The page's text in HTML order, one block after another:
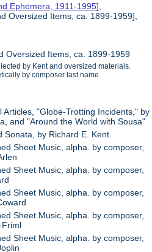
Ephemera, 1911-1995],
Oversized Items, ca. 1899-1959],
Oversized Items, ca. 1899-1959
by Kent and oversized materials.
by composer last name.
Articles, "Globe-Trotting Incidents," by
and "Around the World with Sousa"
Sonata, by Richard E. Kent
Sheet Music, alpha. by composer,
Sheet Music, alpha. by composer,
Sheet Music, alpha. by composer,
Sheet Music, alpha. by composer,
Sheet Music, alpha. by composer,